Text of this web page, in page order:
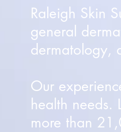
Raleigh Skin
general
dermatology,
Our
health needs.
more than